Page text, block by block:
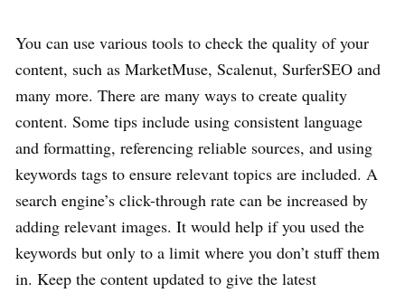
You can use various tools to check the quality of your
content, such as MarketMuse, Scalenut, SurferSEO and
many more. There are many ways to create quality
content. Some tips include using consistent language
and formatting, referencing reliable sources, and using
keywords tags to ensure relevant topics are included. A
search engine’s click-through rate can be increased by
adding relevant images. It would help if you used the
keywords but only to a limit where you don’t stuff them
in. Keep the content updated to give the latest